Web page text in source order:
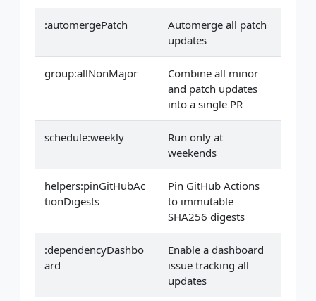
:automergePatch
Automerge all patch
updates
group:allNonMajor
Combine all minor
and patch updates
into a single PR
schedule:weekly
Run only at
weekends
helpers:pinGitHubAc
tionDigests
Pin GitHub Actions
to immutable
SHA256 digests
:dependencyDashbo
ard
Enable a dashboard
issue tracking all
updates